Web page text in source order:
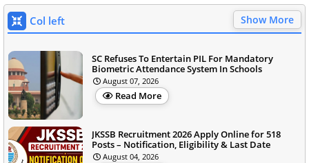
Col left Show More
SC Refuses To Entertain PIL For Mandatory
Biometric Attendance System In Schools
August 07, 2026
Read More
JKSSB Recruitment 2026 Apply Online for 518
Posts – Notification, Eligibility & Last Date
August 04, 2026